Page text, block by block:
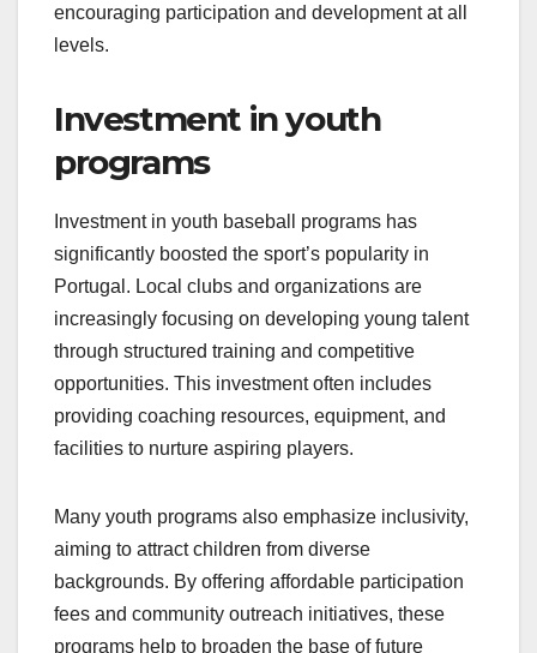
encouraging participation and development at all
levels.
Investment in youth
programs
Investment in youth baseball programs has
significantly boosted the sport’s popularity in
Portugal. Local clubs and organizations are
increasingly focusing on developing young talent
through structured training and competitive
opportunities. This investment often includes
providing coaching resources, equipment, and
facilities to nurture aspiring players.
Many youth programs also emphasize inclusivity,
aiming to attract children from diverse
backgrounds. By offering affordable participation
fees and community outreach initiatives, these
programs help to broaden the base of future